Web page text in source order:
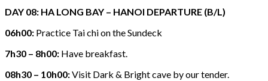
DAY 08: HA LONG BAY – HANOI DEPARTURE (B/L)
06h00: Practice Tai chi on the Sundeck
7h30 – 8h00: Have breakfast.
08h30 – 10h00:Visit Dark & Bright cave by our tender.